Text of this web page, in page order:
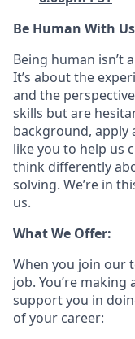
Be Human With
Being human isn’t
It’s about the
and the
skills but are
background, apply
like you to help us
think differently
solving. We’re in
us.
What We Offer:
When you join our
job. You’re making
support you in
of your career: